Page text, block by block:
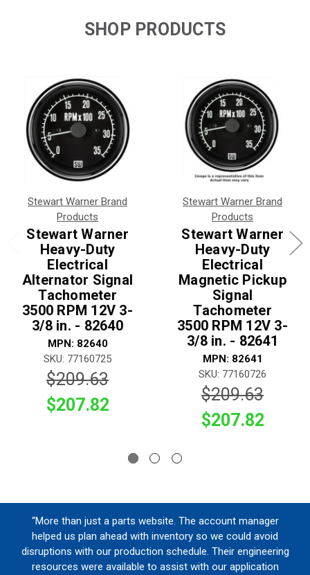
SHOP PRODUCTS
Stewart Warner Brand
Products
Stewart Warner
Heavy-Duty
Electrical
Alternator Signal
Tachometer
3500 RPM 12V 3-
3/8 in. - 82640
MPN: 82640
SKU: 77160725
$209.63
$207.82
Stewart Warner Brand
Products
Stewart Warner
Heavy-Duty
Electrical
Magnetic Pickup
Signal
Tachometer
3500 RPM 12V 3-
3/8 in. - 82641
MPN: 82641
SKU: 77160726
$209.63
$207.82
“More than just a parts website. The account manager
helped us plan ahead with inventory so we could avoid
disruptions with our production schedule. Their engineering
resources were available to assist with our application